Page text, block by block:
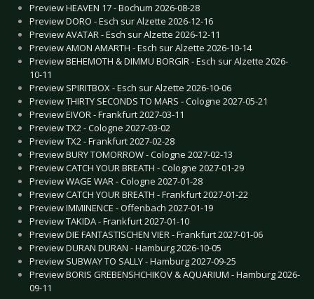
Preview HEAVEN 17 - Bochum 2026-08-28
Preview DORO - Esch sur Alzette 2026-12-16
Preview AVATAR - Esch sur Alzette 2026-12-11
Preview AMON AMARTH - Esch sur Alzette 2026-10-14
Preview BEHEMOTH & DIMMU BORGIR - Esch sur Alzette 2026-
10-11
Preview SPIRITBOX - Esch sur Alzette 2026-10-06
Preview THIRTY SECONDS TO MARS - Cologne 2027-05-21
Preview EIVOR - Frankfurt 2027-03-11
Preview TX2 - Cologne 2027-03-02
Preview TX2 - Frankfurt 2027-02-28
Preview BURY TOMORROW - Cologne 2027-02-13
Preview CATCH YOUR BREATH - Cologne 2027-01-29
Preview WAGE WAR - Cologne 2027-01-28
Preview CATCH YOUR BREATH - Frankfurt 2027-01-22
Preview IMMINENCE - Offenbach 2027-01-19
Preview TAKIDA - Frankfurt 2027-01-10
Preview DIE FANTASTISCHEN VIER - Frankfurt 2027-01-06
Preview DURAN DURAN - Hamburg 2026-10-05
Preview SUBWAY TO SALLY - Hamburg 2027-09-25
Preview BORIS GREBENSHCHIKOV & AQUARIUM - Hamburg 2026-
09-11